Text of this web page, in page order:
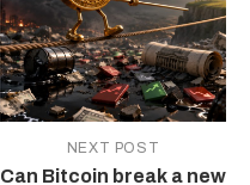
NEXT POST
Can Bitcoin break a new